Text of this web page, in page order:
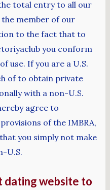
total entry to all our
member of our
to the fact that to
you conform
use. If you are a U.S.
of to obtain private
with a non-U.S.
agree to
of the IMBRA,
you simply not make
U.S.
dating website to